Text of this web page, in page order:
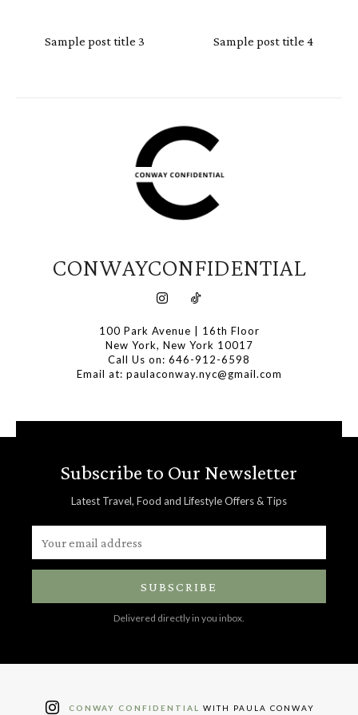
Sample post title 3 Sample post title 4
CONWAYCONFIDENTIAL
100 Park Avenue | 16th Floor
New York, New York 10017
Call Us on: 646-912-6598
Email at: paulaconway.nyc@gmail.com
Subscribe to Our Newsletter
Latest Travel, Food and Lifestyle Offers & Tips
SUBSCRIBE
Delivered directly in you inbox.
CONWAY CONFIDENTIAL WITH PAULA CONWAY